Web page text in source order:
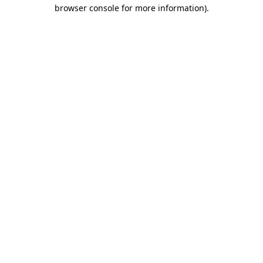
browser console for more information).